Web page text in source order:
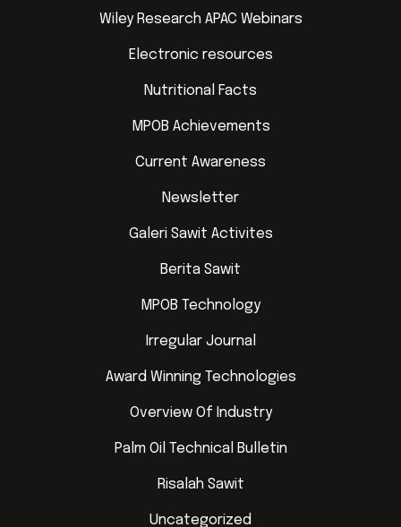
Wiley Research APAC Webinars
Electronic resources
Nutritional Facts
MPOB Achievements
Current Awareness
Newsletter
Galeri Sawit Activites
Berita Sawit
MPOB Technology
Irregular Journal
Award Winning Technologies
Overview Of Industry
Palm Oil Technical Bulletin
Risalah Sawit
Uncategorized